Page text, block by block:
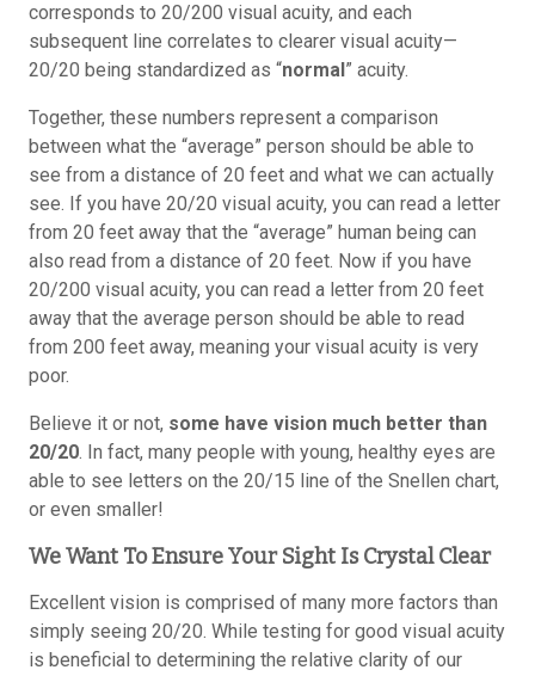
corresponds to 20/200 visual acuity, and each
subsequent line correlates to clearer visual acuity—
20/20 being standardized as “normal” acuity.
Together, these numbers represent a comparison
between what the “average” person should be able to
see from a distance of 20 feet and what we can actually
see. If you have 20/20 visual acuity, you can read a letter
from 20 feet away that the “average” human being can
also read from a distance of 20 feet. Now if you have
20/200 visual acuity, you can read a letter from 20 feet
away that the average person should be able to read
from 200 feet away, meaning your visual acuity is very
poor.
Believe it or not, some have vision much better than
20/20. In fact, many people with young, healthy eyes are
able to see letters on the 20/15 line of the Snellen chart,
or even smaller!
We Want To Ensure Your Sight Is Crystal Clear
Excellent vision is comprised of many more factors than
simply seeing 20/20. While testing for good visual acuity
is beneficial to determining the relative clarity of our